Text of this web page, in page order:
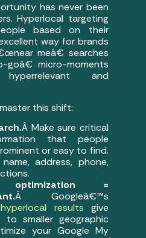
has never been
Hyperlocal targeting
based on their
way for brands
meâ€ searches
micro-moments
and
this shift:
Â Make sure critical
that people
or easy to find.
address, phone,
optimization =
Â Googleâ€™s
hyperlocal results give
to smaller geographic
your Google My